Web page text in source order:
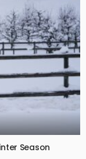
Season